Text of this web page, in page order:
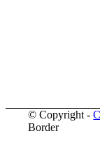
© Copyright -
Border